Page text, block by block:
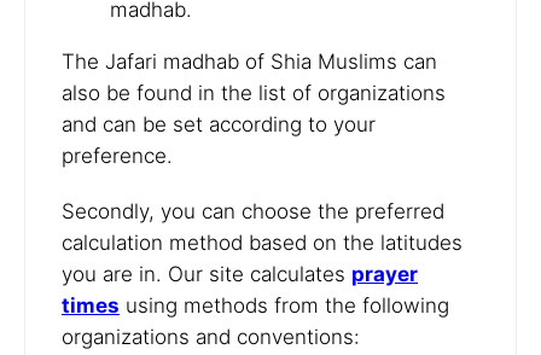
madhab.
The Jafari madhab of Shia Muslims can
also be found in the list of organizations
and can be set according to your
preference.
Secondly, you can choose the preferred
calculation method based on the latitudes
you are in. Our site calculates prayer
times using methods from the following
organizations and conventions: